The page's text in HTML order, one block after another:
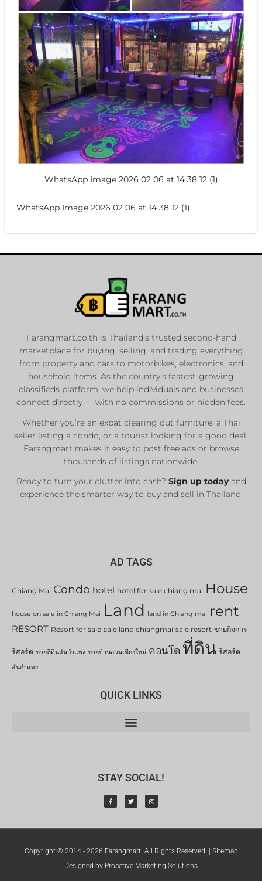
WhatsApp Image 2026 02 06 at 14 38 12 (1)
WhatsApp Image 2026 02 06 at 14 38 12 (1)
Farangmart.co.th is Thailand’s trusted second-hand
marketplace for buying, selling, and trading everything
from property and cars to motorbikes, electronics, and
household items. As the country’s fastest-growing
classifieds platform, we help individuals and businesses
connect directly — with no commissions or hidden fees.
Whether you’re an expat clearing out furniture, a Thai
seller listing a condo, or a tourist looking for a good deal,
Farangmart makes it easy to post free ads or browse
thousands of listings nationwide.
Ready to turn your clutter into cash? Sign up todayand
experience the smarter way to buy and sell in Thailand.
AD TAGS
Chiang Mai Condo hotel hotel for sale chiang mai House
house on sale in Chiang Mai Land land in Chiang mai rent
RESORT Resort for sale sale land chiangmai sale resort ขายกิจการ
รีสอร์ต ขายที่ดินสันกำแพง ขายบ้านสวนเชียงใหม่ คอนโด ที่ดิน รีสอร์ต
สันกำแพง
QUICK LINKS
STAY SOCIAL!
Copyright © 2014 - 2026 Farangmart. All Rights Reserved. | Sitemap
Designed by Proactive Marketing Solutions